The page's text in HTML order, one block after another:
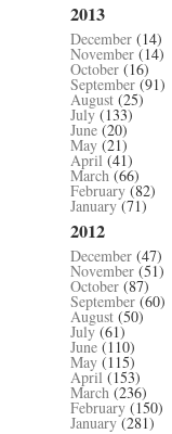
2013
December (14)
November (14)
October (16)
September (91)
August (25)
July (133)
June (20)
May (21)
April(41)
March(66)
February (82)
January(71)
2012
December (47)
November (51)
October (87)
September (60)
August (50)
July (61)
June (110)
May (115)
April(153)
March(236)
February (150)
January(281)